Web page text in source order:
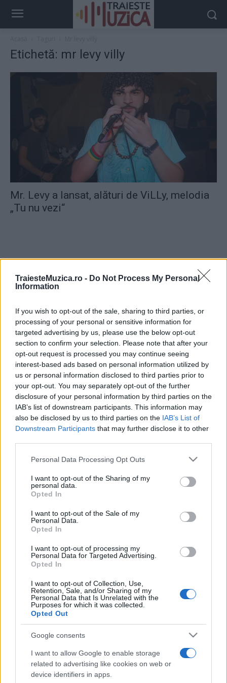
TraiesteMuzica.ro - Do Not Process My Personal
Information
If you wish to opt-out of the sale, sharing to third parties, or
processing of your personal or sensitive information for
targeted advertising by us, please use the below opt-out
section to confirm your selection. Please note that after your
opt-out request is processed you may continue seeing
interest-based ads based on personal information utilized by
us or personal information disclosed to third parties prior to
your opt-out. You may separately opt-out of the further
disclosure of your personal information by third parties on the
IAB’s list of downstream participants. This information may
also be disclosed by us to third parties on the IAB’s List of
Downstream Participants that may further disclose it to other
Please note that this website/app uses one or more Google
not limited to your visit or usage behaviour. You may click to
grant or deny consent to Google and its third-party tags to
use your data for below specified purposes in below Google
consent section.
Personal Data Processing Opt Outs
I want to opt-out of the Sharing of my
personal data.
Opted In
I want to opt-out of the Sale of my
Personal Data.
Opted In
I want to opt-out of processing my
Personal Data for Targeted Advertising.
Opted In
I want to opt-out of Collection, Use,
Retention, Sale, and/or Sharing of my
Personal Data that Is Unrelated with the
Purposes for which it was collected.
Opted Out
Google consents
I want to allow Google to enable storage
related to advertising like cookies on web or
device identifiers in apps.
Etichetă: mr levy villy
Mr. Levy a lansat, alături de ViLLy, melodia
„Tu nu vezi“
ULTIMA ORĂ
împreună comunitatea muzicii alternative...
Untold 2026 – sistem de plată, check-in, acces
și alte informații...
Ariana Grande se retrage temporar din viața
publică
pop
săptămâni. NIBIRU extinde programul...
Etichete
alexandra stan andra antena 1
film
muzica 2013
muzica 2014 muzica 2015
muzica 2016 muzica 2017